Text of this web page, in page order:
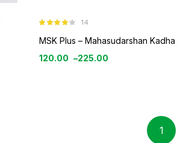
out of 5
14
MSK Plus – Mahasudarshan Kadha
120.00 –225.00
1